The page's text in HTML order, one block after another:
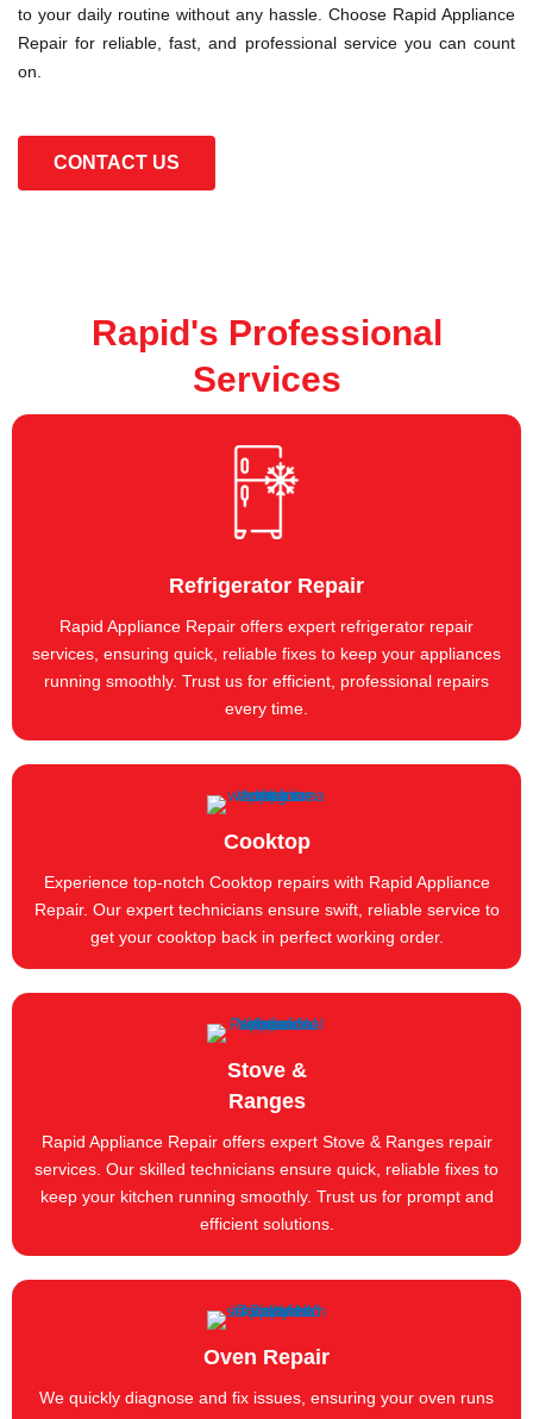
to your daily routine without any hassle. Choose Rapid Appliance
Repair for reliable, fast, and professional service you can count
on.
CONTACT US
Rapid's Professional
Services
Refrigerator Repair
Rapid Appliance Repair offers expert refrigerator repair
services, ensuring quick, reliable fixes to keep your appliances
running smoothly. Trust us for efficient, professional repairs
every time.
Cooktop
Experience top-notch Cooktop repairs with Rapid Appliance
Repair. Our expert technicians ensure swift, reliable service to
get your cooktop back in perfect working order.
Stove &
Ranges
Rapid Appliance Repair offers expert Stove & Ranges repair
services. Our skilled technicians ensure quick, reliable fixes to
keep your kitchen running smoothly. Trust us for prompt and
efficient solutions.
Oven Repair
We quickly diagnose and fix issues, ensuring your oven runs